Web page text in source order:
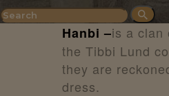
Hanbi –is a clan
the Tibbi Lund
they are
dress.